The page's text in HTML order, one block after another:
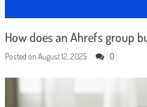
How does an Ahrefs group
Posted on August 12, 2025 0